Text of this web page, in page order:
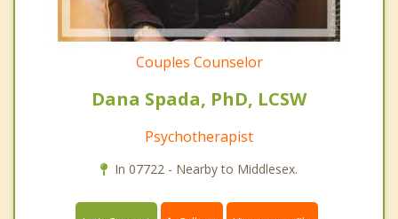
Couples Counselor
Dana Spada, PhD, LCSW
Psychotherapist
In 07722 - Nearby to Middlesex.